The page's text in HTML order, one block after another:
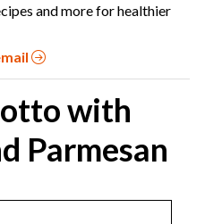
and more for healthier
with
Parmesan